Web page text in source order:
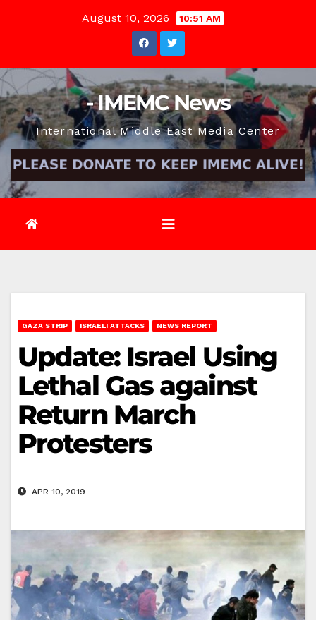
August 10, 2026 10:51 AM
- IMEMC News
International Middle East Media Center
GAZA STRIP ISRAELI ATTACKS NEWS REPORT
Update: Israel Using
Lethal Gas against
Return March
Protesters
APR 10, 2019